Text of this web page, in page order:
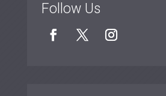
Follow Us